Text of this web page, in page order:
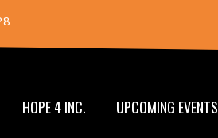
HOPE 4 INC. UPCOMING EVENTS